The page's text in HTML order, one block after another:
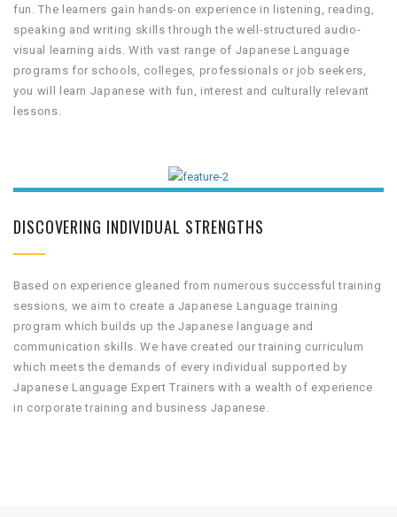
fun. The learners gain hands-on experience in listening, reading,
speaking and writing skills through the well-structured audio-
visual learning aids. With vast range of Japanese Language
programs for schools, colleges, professionals or job seekers,
you will learn Japanese with fun, interest and culturally relevant
lessons.
DISCOVERING INDIVIDUAL STRENGTHS
Based on experience gleaned from numerous successful training
sessions, we aim to create a Japanese Language training
program which builds up the Japanese language and
communication skills. We have created our training curriculum
which meets the demands of every individual supported by
Japanese Language Expert Trainers with a wealth of experience
in corporate training and business Japanese.